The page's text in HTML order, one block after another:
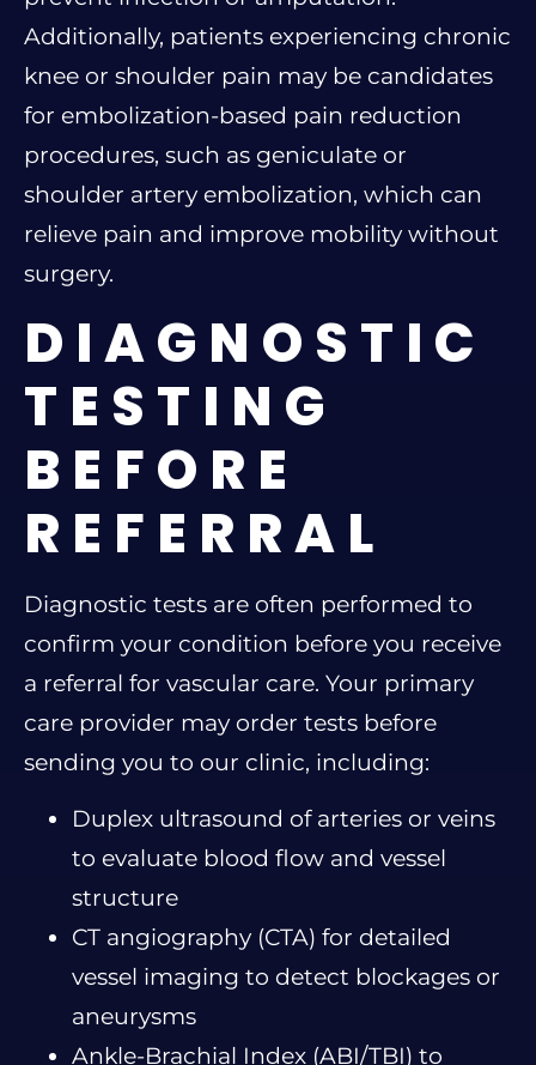
Additionally, patients experiencing chronic
knee or shoulder pain may be candidates
for embolization-based pain reduction
procedures, such as geniculate or
shoulder artery embolization, which can
relieve pain and improve mobility without
surgery.
DIAGNOSTIC
TESTING
BEFORE
REFERRAL
Diagnostic tests are often performed to
confirm your condition before you receive
a referral for vascular care. Your primary
care provider may order tests before
sending you to our clinic, including:
Duplex ultrasound of arteries or veins
to evaluate blood flow and vessel
structure
CT angiography (CTA) for detailed
vessel imaging to detect blockages or
aneurysms
Ankle-Brachial Index (ABI/TBI) to